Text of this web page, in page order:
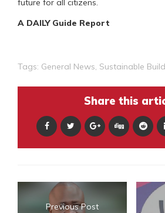
future for all citizens.
A DAILY Guide Report
Tags: General News, Sustainable
Share this
Previous Post